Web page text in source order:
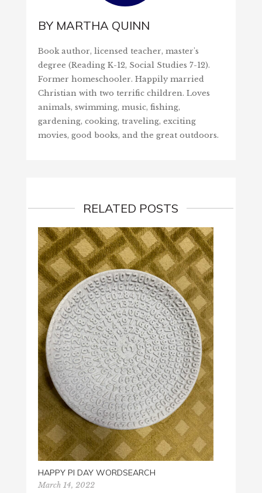
BY MARTHA QUINN
Book author, licensed teacher, master's
degree (Reading K-12, Social Studies 7-12).
Former homeschooler. Happily married
Christian with two terrific children. Loves
animals, swimming, music, fishing,
gardening, cooking, traveling, exciting
movies, good books, and the great outdoors.
RELATED POSTS
HAPPY PI DAY WORDSEARCH
March 14, 2022